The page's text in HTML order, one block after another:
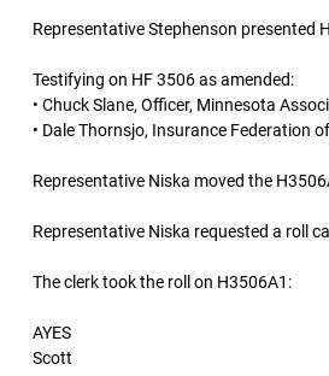
Representative Stephenson presented
Testifying on HF 3506 as amended:
• Chuck Slane, Officer, Minnesota
• Dale Thornsjo, Insurance Federation
Representative Niska moved the
Representative Niska requested a roll
The clerk took the roll on H3506A1:
AYES
Scott